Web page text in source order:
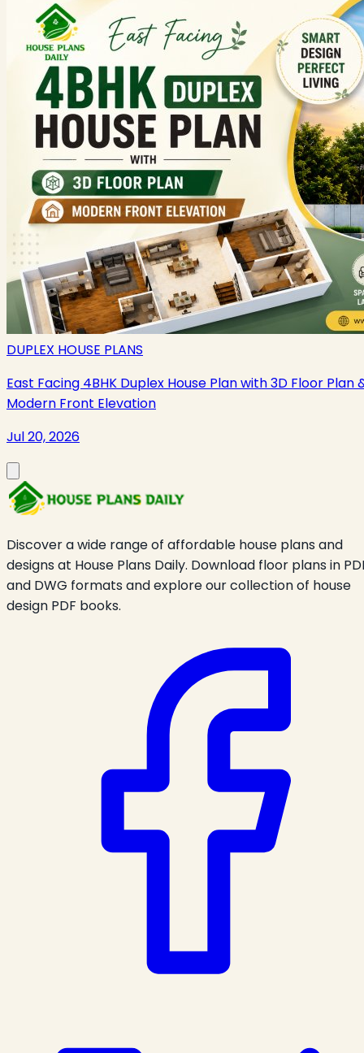
DUPLEX HOUSE PLANS
East Facing 4BHK Duplex House Plan with 3D Floor Plan
Modern Front Elevation
Jul 20, 2026
Discover a wide range of affordable house plans and
designs at House Plans Daily. Download floor plans in
and DWG formats and explore our collection of house
design PDF books.